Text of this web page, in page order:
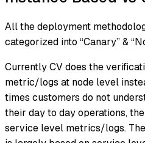
All the deployment
categorized into “Canary” &
Currently CV does the
metric/logs at node level
times customers do not
their day to day operations,
service level metrics/logs.